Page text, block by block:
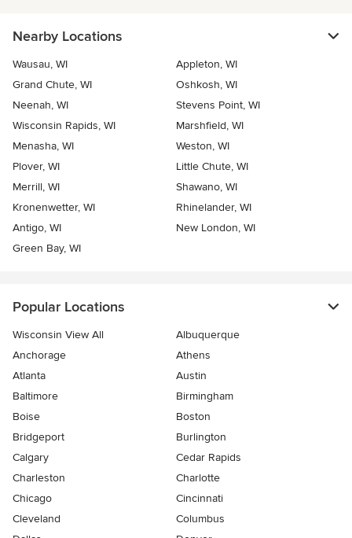
Nearby Locations
Wausau, WI
Appleton, WI
Grand Chute, WI
Oshkosh, WI
Neenah, WI
Stevens Point, WI
Wisconsin Rapids, WI
Marshfield, WI
Menasha, WI
Weston, WI
Plover, WI
Little Chute, WI
Merrill, WI
Shawano, WI
Kronenwetter, WI
Rhinelander, WI
Antigo, WI
New London, WI
Green Bay, WI
Popular Locations
Wisconsin View All
Albuquerque
Anchorage
Athens
Atlanta
Austin
Baltimore
Birmingham
Boise
Boston
Bridgeport
Burlington
Calgary
Cedar Rapids
Charleston
Charlotte
Chicago
Cincinnati
Cleveland
Columbus